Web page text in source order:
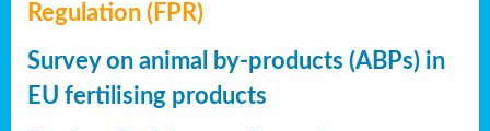
Regulation (FPR)
Survey on animal by-products (ABPs) in
EU fertilising products